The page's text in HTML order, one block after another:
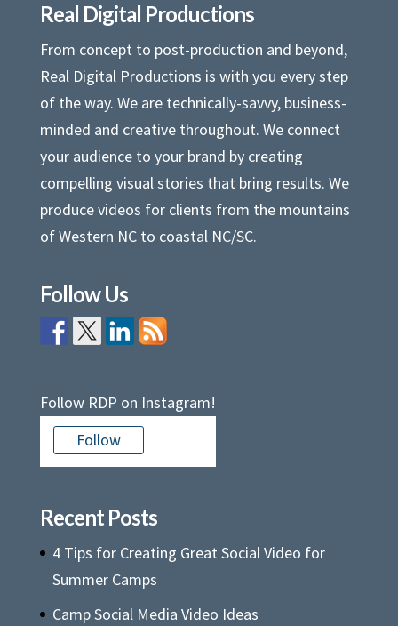
Real Digital Productions
From concept to post-production and beyond,
Real Digital Productions is with you every step
of the way. We are technically-savvy, business-
minded and creative throughout. We connect
your audience to your brand by creating
compelling visual stories that bring results. We
produce videos for clients from the mountains
of Western NC to coastal NC/SC.
Follow Us
Follow RDP on Instagram!
Follow
Recent Posts
4 Tips for Creating Great Social Video for
Summer Camps
Camp Social Media Video Ideas